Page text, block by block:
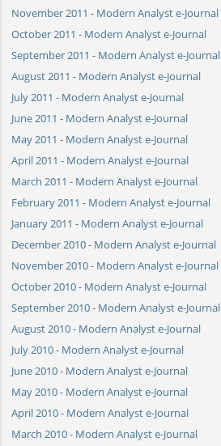
November 2011 - Modern Analyst e-Journal
October 2011 - Modern Analyst e-Journal
September 2011 - Modern Analyst e-Journal
August 2011 - Modern Analyst e-Journal
July 2011 - Modern Analyst e-Journal
June 2011 - Modern Analyst e-Journal
May 2011 - Modern Analyst e-Journal
April 2011 - Modern Analyst e-Journal
March 2011 - Modern Analyst e-Journal
February 2011 - Modern Analyst e-Journal
January 2011 - Modern Analyst e-Journal
December 2010 - Modern Analyst e-Journal
November 2010 - Modern Analyst e-Journal
October 2010 - Modern Analyst e-Journal
September 2010 - Modern Analyst e-Journal
August 2010 - Modern Analyst e-Journal
July 2010 - Modern Analyst e-Journal
June 2010 - Modern Analyst e-Journal
May 2010 - Modern Analyst e-Journal
April 2010 - Modern Analyst e-Journal
March 2010 - Modern Analyst e-Journal